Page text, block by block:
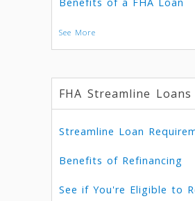
See More
FHA Streamline Loans
Streamline Loan
Benefits of Refinancing
See if You're Eligible to